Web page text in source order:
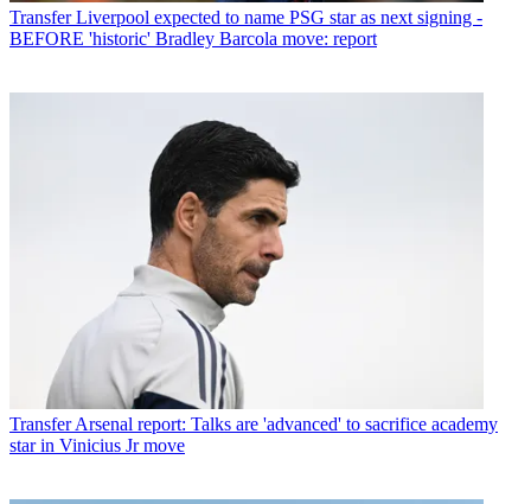
Transfer Liverpool expected to name PSG star as next signing -
BEFORE 'historic' Bradley Barcola move: report
Transfer Arsenal report: Talks are 'advanced' to sacrifice academy
star in Vinicius Jr move